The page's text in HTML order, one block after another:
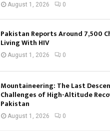
August 1, 2026 0
Pakistan Reports Around 7,500
Living With HIV
August 1, 2026 0
Mountaineering: The Last
Challenges of High-Altitude
Pakistan
August 1, 2026 0